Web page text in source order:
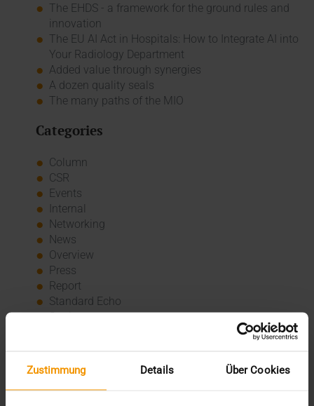
Zustimmung Details Über Cookies
The EHDS - a framework for the ground rules and
innovation
The EU AI Act in Hospitals: How to Integrate AI into
Your Radiology Department
Added value through synergies
A dozen quality seals
The many paths of the MIO
Categories
Column
CSR
Events
Internal
Networking
News
Overview
Press
Report
Standard Echo
Stories
2026